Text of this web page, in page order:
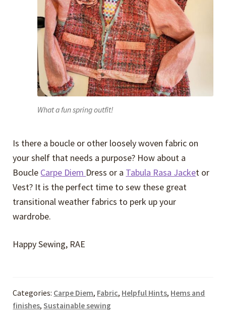
What a fun spring outfit!
Is there a boucle or other loosely woven fabric on
your shelf that needs a purpose? How about a
Boucle Carpe Diem Dress or a Tabula Rasa Jacket or
Vest? It is the perfect time to sew these great
transitional weather fabrics to perk up your
wardrobe.
Happy Sewing, RAE
Categories: Carpe Diem, Fabric, Helpful Hints, Hems and
finishes,Sustainable sewing